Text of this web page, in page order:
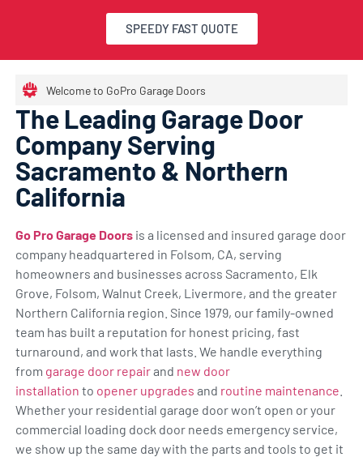
SPEEDY FAST QUOTE
Welcome to GoPro Garage Doors
The Leading Garage Door
Company Serving
Sacramento & Northern
California
Go Pro Garage Doorsis a licensed and insured garage door
company headquartered in Folsom, CA, serving
homeowners and businesses across Sacramento, Elk
Grove, Folsom, Walnut Creek, Livermore, and the greater
Northern California region. Since 1979, our family-owned
team has built a reputation for honest pricing, fast
turnaround, and work that lasts. We handle everything
from garage door repairand new door
installation to opener upgrades and routine maintenance
Whether your residential garage door won’t open or your
commercial loading dock door needs emergency service,
we show up the same day with the parts and tools to get it